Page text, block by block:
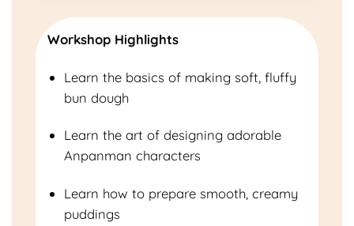
Workshop Highlights
Learn the basics of making soft, fluffy
bun dough
Learn the art of designing adorable
Anpanman characters
Learn how to prepare smooth, creamy
puddings